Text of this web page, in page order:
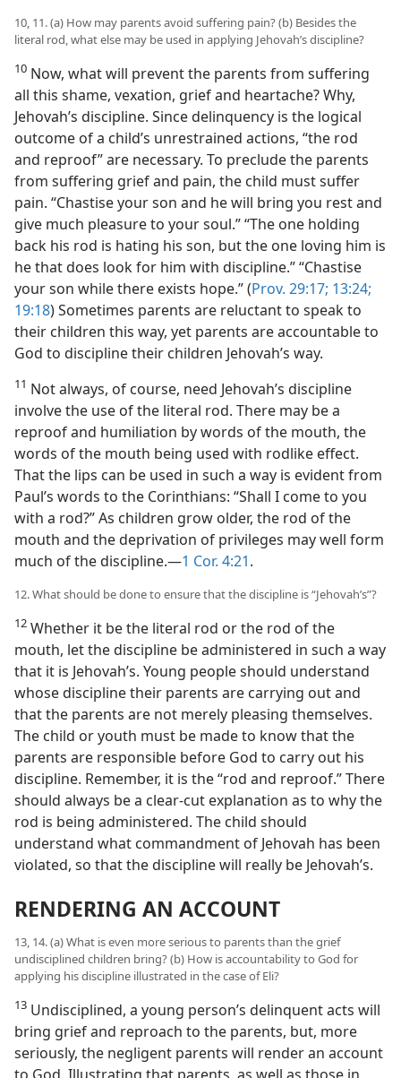
10, 11. (a) How may parents avoid suffering pain? (b) Besides the
literal rod, what else may be used in applying Jehovah’s discipline?
10 Now, what will prevent the parents from suffering
all this shame, vexation, grief and heartache? Why,
Jehovah’s discipline. Since delinquency is the logical
outcome of a child’s unrestrained actions, “the rod
and reproof” are necessary. To preclude the parents
from suffering grief and pain, the child must suffer
pain. “Chastise your son and he will bring you rest and
give much pleasure to your soul.” “The one holding
back his rod is hating his son, but the one loving him is
he that does look for him with discipline.” “Chastise
your son while there exists hope.” (Prov. 29:17; 13:24;
19:18) Sometimes parents are reluctant to speak to
their children this way, yet parents are accountable to
God to discipline their children Jehovah’s way.
11 Not always, of course, need Jehovah’s discipline
involve the use of the literal rod. There may be a
reproof and humiliation by words of the mouth, the
words of the mouth being used with rodlike effect.
That the lips can be used in such a way is evident from
Paul’s words to the Corinthians: “Shall I come to you
with a rod?” As children grow older, the rod of the
mouth and the deprivation of privileges may well form
much of the discipline.—1 Cor. 4:21.
12. What should be done to ensure that the discipline is “Jehovah’s”?
12 Whether it be the literal rod or the rod of the
mouth, let the discipline be administered in such a way
that it is Jehovah’s. Young people should understand
whose discipline their parents are carrying out and
that the parents are not merely pleasing themselves.
The child or youth must be made to know that the
parents are responsible before God to carry out his
discipline. Remember, it is the “rod and reproof.” There
should always be a clear-cut explanation as to why the
rod is being administered. The child should
understand what commandment of Jehovah has been
violated, so that the discipline will really be Jehovah’s.
RENDERING AN ACCOUNT
13, 14. (a) What is even more serious to parents than the grief
undisciplined children bring? (b) How is accountability to God for
applying his discipline illustrated in the case of Eli?
13 Undisciplined, a young person’s delinquent acts will
bring grief and reproach to the parents, but, more
seriously, the negligent parents will render an account